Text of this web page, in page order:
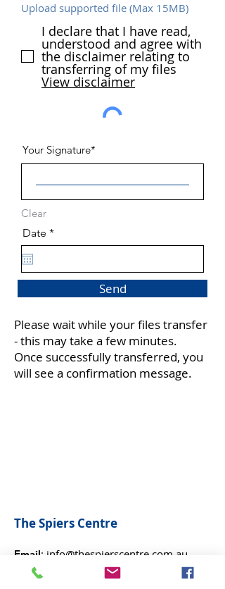
Upload supported file (Max 15MB)
I declare that I have read,
understood and agree with
the disclaimer relating to
transferring of my files
View disclaimer
Your Signature
Clear
Date *r
e
i
e
Send
Please wait while your files transfer
- this may take a few minutes.
Once successfully transferred, you
will see a confirmation message.
The Spiers Centre
Email: info@thespierscentre.com.au
Phone 9401 2699